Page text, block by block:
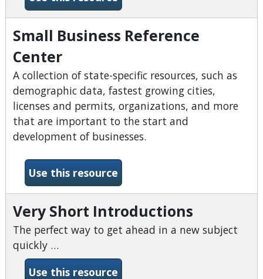
Small Business Reference
Center
A collection of state-specific resources, such as
demographic data, fastest growing cities,
licenses and permits, organizations, and more
that are important to the start and
development of businesses.
Use this resource-Small Business Reference
Very Short Introductions
The perfect way to get ahead in a new subject
quickly …
Use this resource-Very Short Introductions